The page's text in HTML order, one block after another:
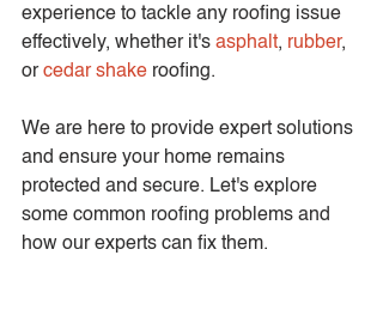
experience to tackle any roofing issue
effectively, whether it's asphalt, rubber,
or cedar shake roofing.
We are here to provide expert solutions
and ensure your home remains
protected and secure. Let's explore
some common roofing problems and
how our experts can fix them.